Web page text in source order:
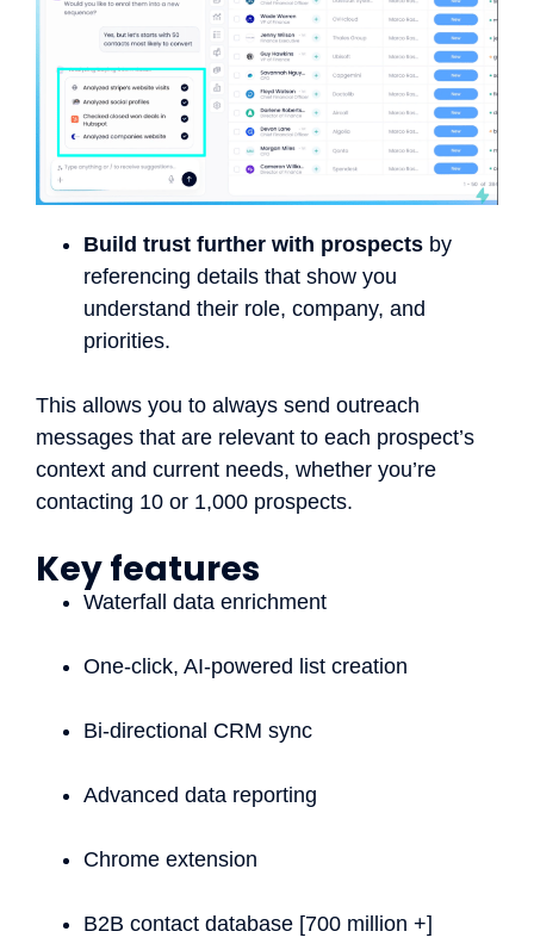
Build trust further with prospects by
referencing details that show you
understand their role, company, and
priorities.
This allows you to always send outreach
messages that are relevant to each prospect’s
context and current needs, whether you’re
contacting 10 or 1,000 prospects.
Key features
Waterfall data enrichment
One-click, AI-powered list creation
Bi-directional CRM sync
Advanced data reporting
Chrome extension
B2B contact database [700 million +]